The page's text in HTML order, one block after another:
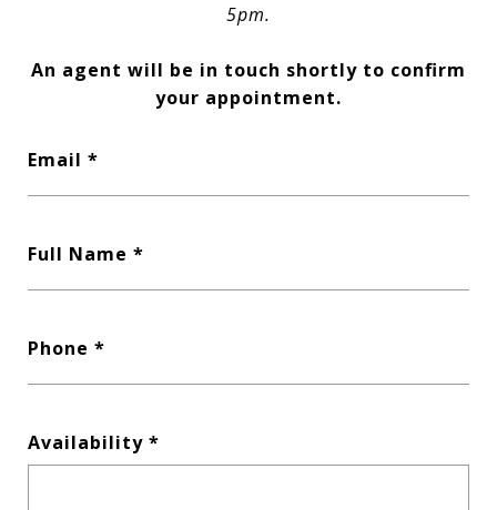
5pm.
An agent will be in touch shortly to confirm
your appointment.
Email
Full Name
Phone
Availability